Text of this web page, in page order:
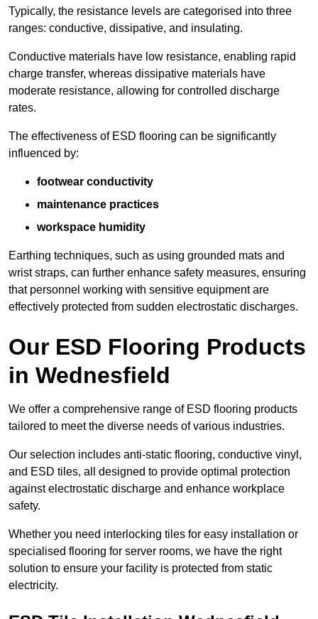
Typically, the resistance levels are categorised into three
ranges: conductive, dissipative, and insulating.
Conductive materials have low resistance, enabling rapid
charge transfer, whereas dissipative materials have
moderate resistance, allowing for controlled discharge
rates.
The effectiveness of ESD flooring can be significantly
influenced by:
footwear conductivity
maintenance practices
workspace humidity
Earthing techniques, such as using grounded mats and
wrist straps, can further enhance safety measures, ensuring
that personnel working with sensitive equipment are
effectively protected from sudden electrostatic discharges.
Our ESD Flooring Products
in Wednesfield
We offer a comprehensive range of ESD flooring products
tailored to meet the diverse needs of various industries.
Our selection includes anti-static flooring, conductive vinyl,
and ESD tiles, all designed to provide optimal protection
against electrostatic discharge and enhance workplace
safety.
Whether you need interlocking tiles for easy installation or
specialised flooring for server rooms, we have the right
solution to ensure your facility is protected from static
electricity.